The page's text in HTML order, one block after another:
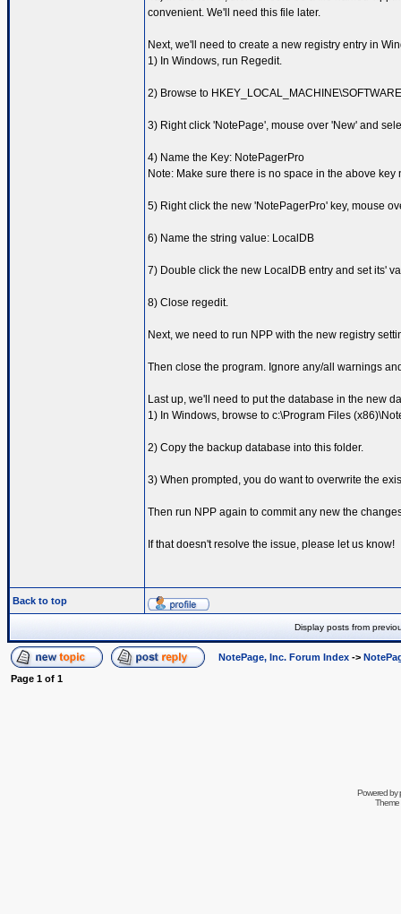
convenient. We'll need this file later.
Next, we'll need to create a new registry entry in
1) In Windows, run Regedit.
2) Browse to
3) Right click 'NotePage', mouse over 'New' and
4) Name the Key: NotePagerPro
Note: Make sure there is no space in the above key
5) Right click the new 'NotePagerPro' key, mouse
6) Name the string value: LocalDB
7) Double click the new LocalDB entry and set its'
8) Close regedit.
Next, we need to run NPP with the new registry
Then close the program. Ignore any/all warnings
Last up, we'll need to put the database in the new
1) In Windows, browse to c:\Program Files
2) Copy the backup database into this folder.
3) When prompted, you do want to overwrite the
Then run NPP again to commit any new the
If that doesn't resolve the issue, please let us know!
Back to top
Display posts from
NotePage, Inc. Forum Index ->
Page 1 of 1
Powered by
Theme